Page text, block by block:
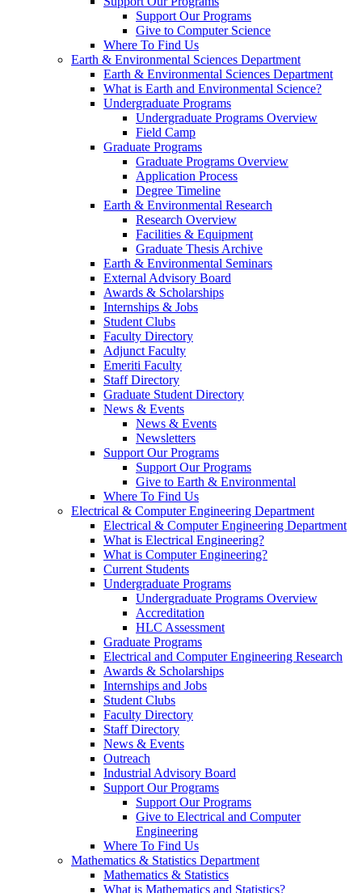
Support Our Programs
Give to Computer Science
Where To Find Us
Earth & Environmental Sciences Department
Earth & Environmental Sciences Department
What is Earth and Environmental Science?
Undergraduate Programs
Undergraduate Programs Overview
Field Camp
Graduate Programs
Graduate Programs Overview
Application Process
Degree Timeline
Earth & Environmental Research
Research Overview
Facilities & Equipment
Graduate Thesis Archive
Earth & Environmental Seminars
External Advisory Board
Awards & Scholarships
Internships & Jobs
Student Clubs
Faculty Directory
Adjunct Faculty
Emeriti Faculty
Staff Directory
Graduate Student Directory
News & Events
News & Events
Newsletters
Support Our Programs
Support Our Programs
Give to Earth & Environmental
Where To Find Us
Electrical & Computer Engineering Department
Electrical & Computer Engineering Department
What is Electrical Engineering?
What is Computer Engineering?
Current Students
Undergraduate Programs
Undergraduate Programs Overview
Accreditation
HLC Assessment
Graduate Programs
Electrical and Computer Engineering Research
Awards & Scholarships
Internships and Jobs
Student Clubs
Faculty Directory
Staff Directory
News & Events
Outreach
Industrial Advisory Board
Support Our Programs
Support Our Programs
Give to Electrical and Computer
Engineering
Where To Find Us
Mathematics & Statistics Department
Mathematics & Statistics
What is Mathematics and Statistics?